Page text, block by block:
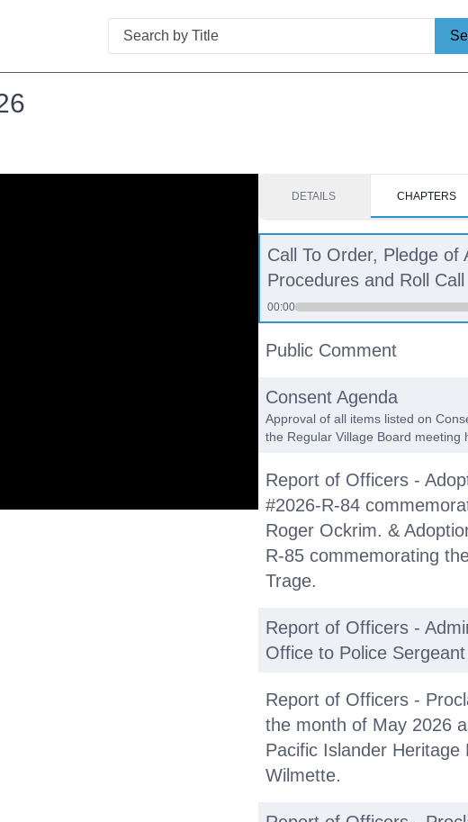
Search
DETAILS CHAPTERS
Call To Order, Pledge of
Procedures and Roll Call
00:00
Public Comment
Consent Agenda
Approval of all items listed on
the Regular Village Board meeting
Report of Officers -
#2026-R-84
Roger Ockrim. &
R-85 commemorating
Trage.
Report of Officers -
Office to Police
Report of Officers -
the month of May 2026
Pacific Islander
Wilmette.